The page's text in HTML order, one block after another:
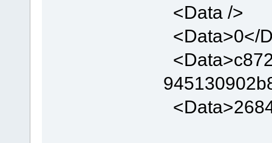
<Data />
<Data>0</